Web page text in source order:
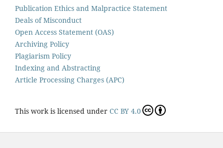
Publication Ethics and Malpractice Statement
Deals of Misconduct
Open Access Statement (OAS)
Archiving Policy
Plagiarism Policy
Indexing and Abstracting
Article Processing Charges (APC)
This work is licensed under CC BY 4.0